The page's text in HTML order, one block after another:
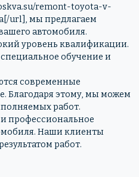
remont-toyota-v-
url], мы предлагаем
автомобиля.
уровень квалификации.
обучение и
современные
Благодаря этому, мы можем
работ.
профессиональное
Наши клиенты
работ.